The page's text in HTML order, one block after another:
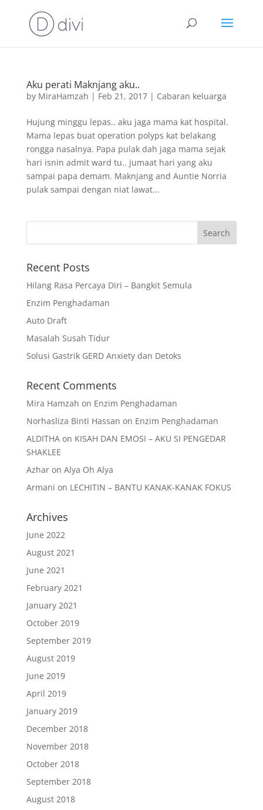
Aku perati Maknjang aku..
by MiraHamzah | Feb 21, 2017| Cabaran keluarga
Hujung minggu lepas.. aku jaga mama kat hospital.
Mama lepas buat operation polyps kat belakang
rongga nasalnya. Papa pulak dah jaga mama sejak
hari isnin admit ward tu.. jumaat hari yang aku
sampai papa demam. Maknjang and Auntie Norria
pulak sampai dengan niat lawat...
Recent Posts
Hilang Rasa Percaya Diri – Bangkit Semula
Enzim Penghadaman
Auto Draft
Masalah Susah Tidur
Solusi Gastrik GERD Anxiety dan Detoks
Recent Comments
Mira Hamzah on Enzim Penghadaman
Norhasliza Binti Hassan on Enzim Penghadaman
ALDITHAon KISAH DAN EMOSI – AKU SI PENGEDAR
SHAKLEE
Azharon Alya Oh Alya
Armani on LECHITIN – BANTU KANAK-KANAK FOKUS
Archives
June 2022
August 2021
June 2021
February 2021
January 2021
October 2019
September 2019
August 2019
June 2019
April 2019
January 2019
December 2018
November 2018
October 2018
September 2018
August 2018